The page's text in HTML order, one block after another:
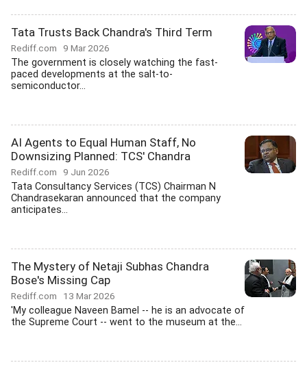
Tata Trusts Back Chandra's Third Term
Rediff.com 9 Mar 2026
The government is closely watching the fast-
paced developments at the salt-to-
semiconductor...
AI Agents to Equal Human Staff, No
Downsizing Planned: TCS' Chandra
Rediff.com 9 Jun 2026
Tata Consultancy Services (TCS) Chairman N
Chandrasekaran announced that the company
anticipates...
The Mystery of Netaji Subhas Chandra
Bose's Missing Cap
Rediff.com 13 Mar 2026
'My colleague Naveen Bamel -- he is an advocate of
the Supreme Court -- went to the museum at the...